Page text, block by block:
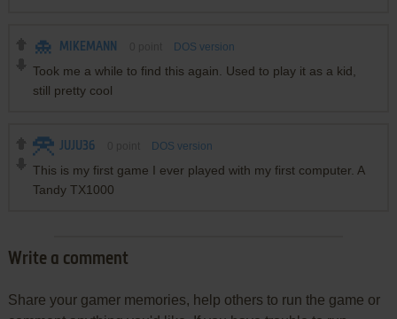
MIKEMANN DOS version
Took me a while to find this again. Used to play it as a kid,
still pretty cool
JUJU36 DOS version
This is my first game I ever played with my first computer. A
Tandy TX1000
Write a comment
Share your gamer memories, help others to run the game or